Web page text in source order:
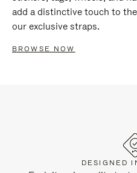
add a distinctive touch to
our exclusive straps.
BROWSE NOW
DESIGNED